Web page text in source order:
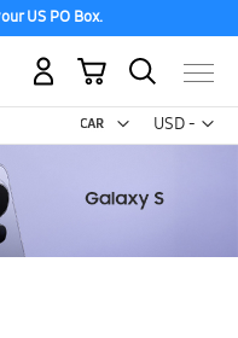
US PO Box.
USD -
US
My Cart